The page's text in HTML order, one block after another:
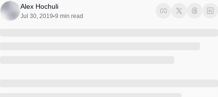
Alex Hochuli
Jul 30, 2019•9 min read